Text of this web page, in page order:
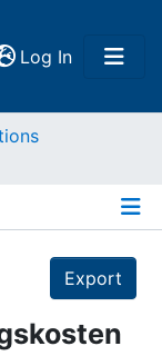
Log In(current)
Export